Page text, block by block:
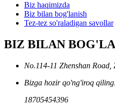
Biz haqimizda
Biz bilan bog'lanish
Tez-tez so'raladigan savollar
BIZ BILAN
No.114-11 Zhenshan
Bizga hozir qo'ng'iroq
18705454396